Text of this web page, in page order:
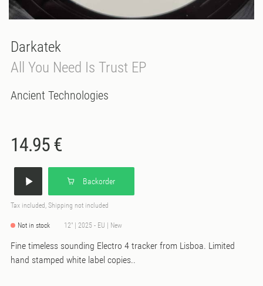
Darkatek
All You Need Is Trust EP
Ancient Technologies
14.95 €
Backorder
Tax included, Shipping not included
Not in stock 12" | 2025 - EU | New
Fine timeless sounding Electro 4 tracker from Lisboa. Limited
hand stamped white label copies..